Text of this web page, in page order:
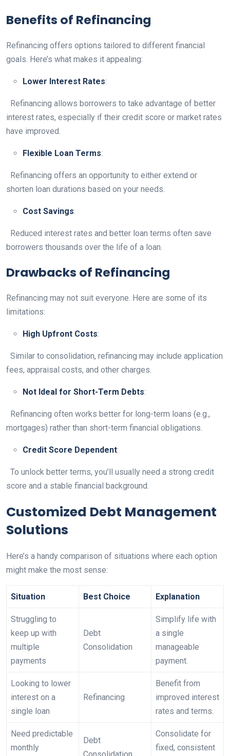
Benefits of Refinancing
Refinancing offers options tailored to different financial
goals. Here’s what makes it appealing:
Lower Interest Rates:
Refinancing allows borrowers to take advantage of better
interest rates, especially if their credit score or market rates
have improved.
Flexible Loan Terms:
Refinancing offers an opportunity to either extend or
shorten loan durations based on your needs.
Cost Savings:
Reduced interest rates and better loan terms often save
borrowers thousands over the life of a loan.
Drawbacks of Refinancing
Refinancing may not suit everyone. Here are some of its
limitations:
High Upfront Costs:
Similar to consolidation, refinancing may include application
fees, appraisal costs, and other charges.
Not Ideal for Short-Term Debts:
Refinancing often works better for long-term loans (e.g.,
mortgages) rather than short-term financial obligations.
Credit Score Dependent:
To unlock better terms, you’ll usually need a strong credit
score and a stable financial background.
Customized Debt Management
Solutions
Here’s a handy comparison of situations where each option
might make the most sense:
Situation Best Choice Explanation
Struggling to
keep up with
multiple
payments
Debt
Consolidation
Simplify life with
a single
manageable
payment.
Looking to lower
interest on a
single loan
Refinancing
Benefit from
improved interest
rates and terms.
Need predictable
monthly
Debt
Consolidate for
fixed, consistent